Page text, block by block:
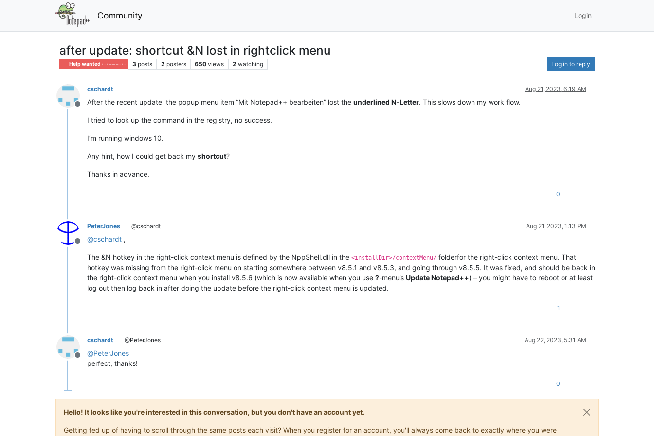
Community Login
after update: shortcut &N lost in rightclick menu
Help wanted · · · – – – · · · 3 posts 2 posters 650 views 2 watching Log in to reply
Offline
cschardt Aug 21, 2023, 6:19 AM
After the recent update, the popup menu item “Mit Notepad++ bearbeiten” lost the underlined N-Letter. This slows down my work flow.
I tried to look up the command in the registry, no success.
I’m running windows 10.
Any hint, how I could get back my shortcut?
Thanks in advance.
0
Offline
PeterJones @cschardt Aug 21, 2023, 1:13 PM
@cschardt ,
The &N hotkey in the right-click context menu is defined by the NppShell.dll in the <installDir>/contextMenu/ folderfor the right-click context menu. That
hotkey was missing from the right-click menu on starting somewhere between v8.5.1 and v8.5.3, and going through v8.5.5. It was fixed, and should be back in
the right-click context menu when you install v8.5.6 (which is now available when you use ?-menu’s Update Notepad++) – you might have to reboot or at least
log out then log back in after doing the update before the right-click context menu is updated.
1
Offline
cschardt @PeterJones Aug 22, 2023, 5:31 AM
@PeterJones
perfect, thanks!
0
Hello! It looks like you're interested in this conversation, but you don't have an account yet.
Getting fed up of having to scroll through the same posts each visit? When you register for an account, you'll always come back to exactly where you were